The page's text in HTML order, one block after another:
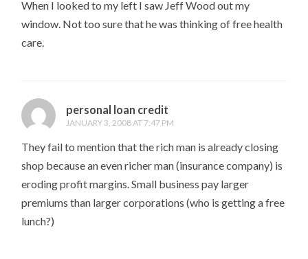
When I looked to my left I saw Jeff Wood out my
window. Not too sure that he was thinking of free health
care.
personal loan credit
JANUARY 3, 2008 AT 7:47 PM
They fail to mention that the rich man is already closing
shop because an even richer man (insurance company) is
eroding profit margins. Small business pay larger
premiums than larger corporations (who is getting a free
lunch?)